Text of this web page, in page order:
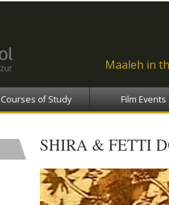
Maaleh in
Courses of Study Film Events
SHIRA & FETTI